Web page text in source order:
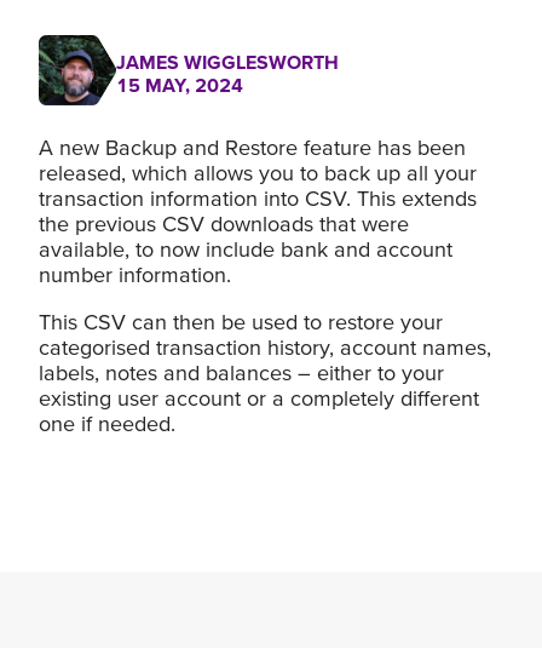
JAMES WIGGLESWORTH
15 MAY, 2024
A new Backup and Restore feature has been
released, which allows you to back up all your
transaction information into CSV. This extends
the previous CSV downloads that were
available, to now include bank and account
number information.
This CSV can then be used to restore your
categorised transaction history, account names,
labels, notes and balances – either to your
existing user account or a completely different
one if needed.